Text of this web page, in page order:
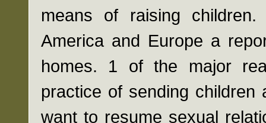
means of raising
America and Europe a
homes. 1 of the major
practice of sending
want to resume sexual